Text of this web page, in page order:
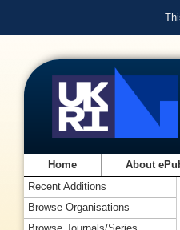
Home About
Recent Additions
Browse Organisations